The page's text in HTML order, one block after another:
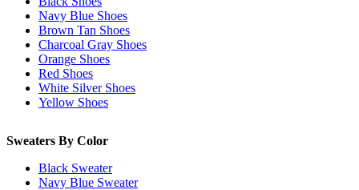
Navy Blue Shoes
Brown Tan Shoes
Charcoal Gray Shoes
Orange Shoes
Red Shoes
White Silver Shoes
Yellow Shoes
Sweaters By Color
Black Sweater
Navy Blue Sweater